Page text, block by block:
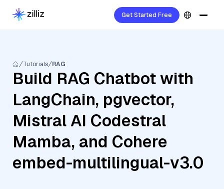
Get Started Free
Tutorials RAG
Build RAG Chatbot with
LangChain, pgvector,
Mistral AI Codestral
Mamba, and Cohere
embed-multilingual-v3.0